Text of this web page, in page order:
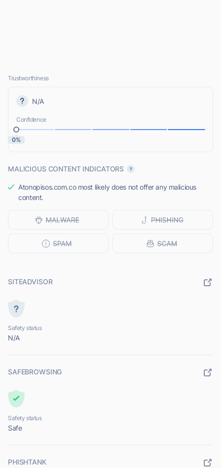
Trustworthiness
N/A
Confidence
0%
MALICIOUS CONTENT INDICATORS
Atonopisos.com.co most likely does not offer any malicious
content.
SITEADVISOR
Safety status
N/A
SAFEBROWSING
Safety status
Safe
PHISHTANK